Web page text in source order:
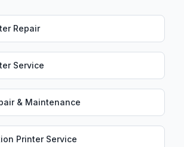
Repair
Service
& Maintenance
Printer Service